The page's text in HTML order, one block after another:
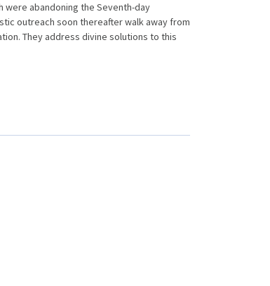
abandoning the Seventh-day
outreach soon thereafter walk away from
They address divine solutions to this